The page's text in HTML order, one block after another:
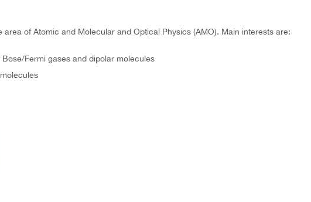
of Atomic and Molecular and Optical Physics (AMO). Main interests are:
Fermi gases and dipolar molecules